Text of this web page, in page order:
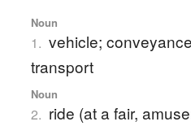
Noun
1. vehicle;
transport
Noun
2. ride (at a fair,